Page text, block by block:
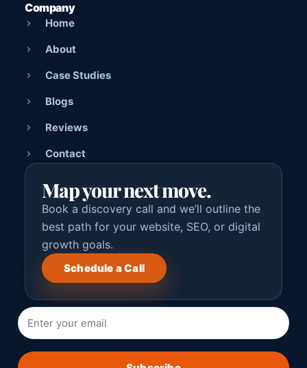
Company
Home
About
Case Studies
Blogs
Reviews
Contact
Map your next move.
Book a discovery call and we’ll outline the
best path for your website, SEO, or digital
growth goals.
Schedule a Call